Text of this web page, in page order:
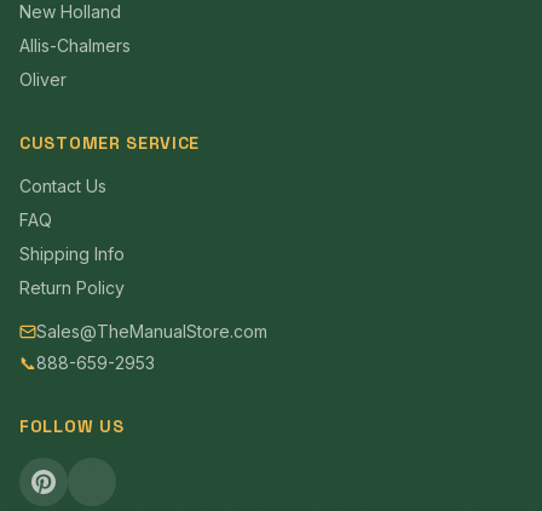
New Holland
Allis-Chalmers
Oliver
CUSTOMER SERVICE
Contact Us
FAQ
Shipping Info
Return Policy
Sales@TheManualStore.com
📞888-659-2953
FOLLOW US